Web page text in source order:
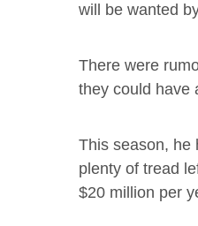
will be wanted
There were
they could have
This season,
plenty of tread
$20 million per